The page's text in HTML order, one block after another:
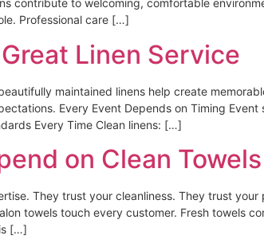
contribute to welcoming, comfortable
Professional care […]
Linen Service
maintained linens help create
Every Event Depends on Timing
Every Time Clean linens: […]
on Clean
They trust your cleanliness. They trust
towels touch every customer. Fresh towels
[…]